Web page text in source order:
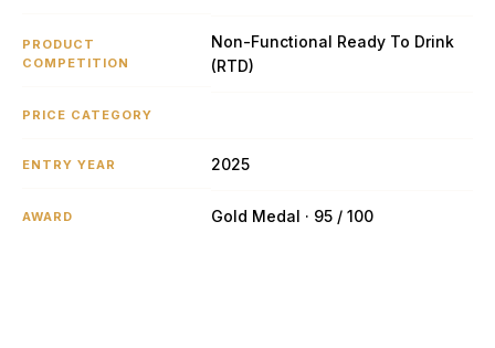
PRODUCT
COMPETITION
Non-Functional Ready To Drink
(RTD)
PRICE CATEGORY
ENTRY YEAR 2025
AWARD Gold Medal · 95 / 100